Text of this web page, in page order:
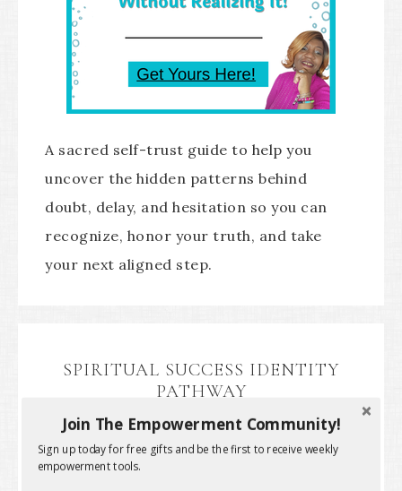
A sacred self-trust guide to help you
uncover the hidden patterns behind
doubt, delay, and hesitation so you can
recognize, honor your truth, and take
your next aligned step.
SPIRITUAL SUCCESS IDENTITY
PATHWAY
Join The Empowerment Community!
Sign up today for free gifts and be the first to receive weekly
empowerment tools.